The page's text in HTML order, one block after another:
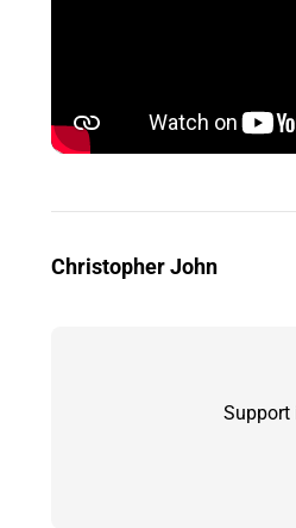
Christopher John
Support